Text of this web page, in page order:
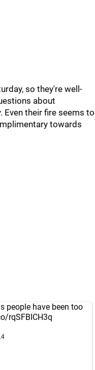
so they're well-
about
Even their fire seems to
towards
people have been too
rqSFBICH3q